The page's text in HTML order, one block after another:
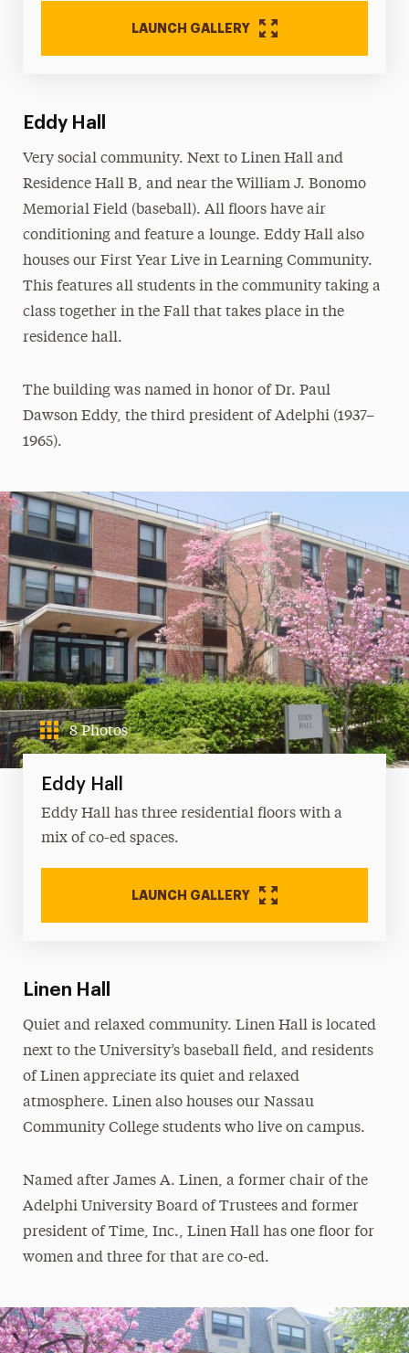
LAUNCH GALLERY
Eddy Hall
Very social community. Next to Linen Hall and
Residence Hall B, and near the William J. Bonomo
Memorial Field (baseball). All floors have air
conditioning and feature a lounge. Eddy Hall also
houses our First Year Live in Learning Community.
This features all students in the community taking a
class together in the Fall that takes place in the
residence hall.
The building was named in honor of Dr. Paul
Dawson Eddy, the third president of Adelphi (1937–
1965).
Eddy Hall
Eddy Hall has three residential floors with a
mix of co-ed spaces.
LAUNCH GALLERY
8 Photos
Linen Hall
Quiet and relaxed community. Linen Hall is located
next to the University’s baseball field, and residents
of Linen appreciate its quiet and relaxed
atmosphere. Linen also houses our Nassau
Community College students who live on campus.
Named after James A. Linen, a former chair of the
Adelphi University Board of Trustees and former
president of Time, Inc., Linen Hall has one floor for
women and three for that are co-ed.